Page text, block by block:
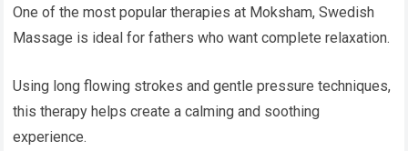
One of the most popular therapies at Moksham, Swedish
Massage is ideal for fathers who want complete relaxation.
Using long flowing strokes and gentle pressure techniques,
this therapy helps create a calming and soothing
experience.